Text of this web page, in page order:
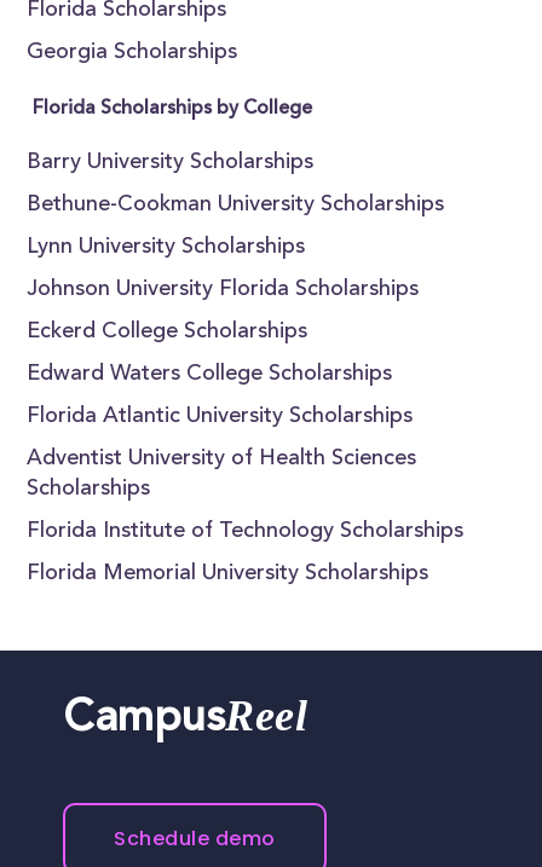
Florida Scholarships
Georgia Scholarships
Florida Scholarships by College
Barry University Scholarships
Bethune-Cookman University Scholarships
Lynn University Scholarships
Johnson University Florida Scholarships
Eckerd College Scholarships
Edward Waters College Scholarships
Florida Atlantic University Scholarships
Adventist University of Health Sciences
Scholarships
Florida Institute of Technology Scholarships
Florida Memorial University Scholarships
CampusReel
Schedule demo